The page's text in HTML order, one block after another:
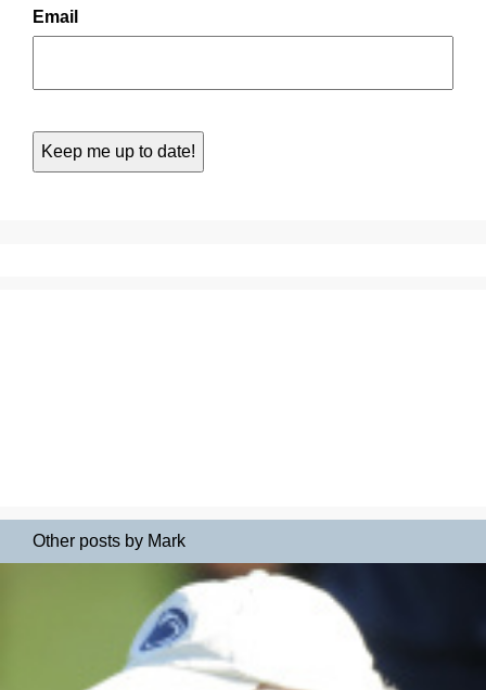
Email
Other posts by Mark